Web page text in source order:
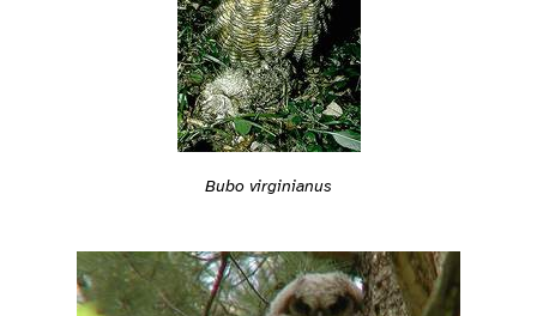
Bubo virginianus